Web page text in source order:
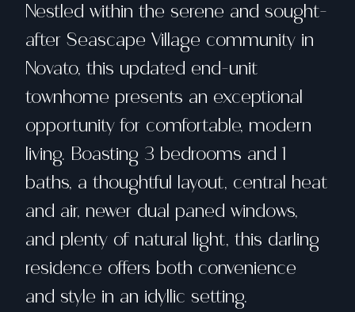
Nestled within the serene and sought-
after Seascape Village community in
Novato, this updated end-unit
townhome presents an exceptional
opportunity for comfortable, modern
living. Boasting 3 bedrooms and 1
baths, a thoughtful layout, central heat
and air, newer dual paned windows,
and plenty of natural light, this darling
residence offers both convenience
and style in an idyllic setting.